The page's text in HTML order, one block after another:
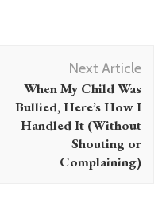
Next Article
When My Child Was
Bullied, Here’s How I
Handled It (Without
Shouting or
Complaining)